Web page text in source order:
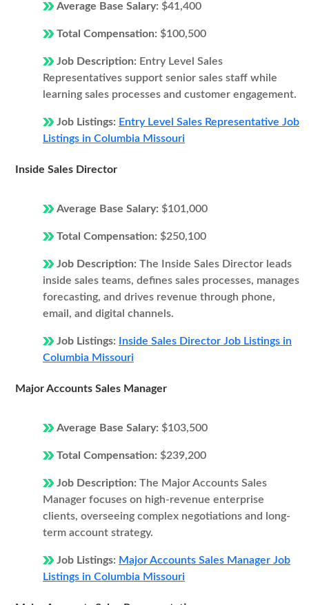
Average Base Salary: $41,400
Total Compensation: $100,500
Job Description: Entry Level Sales
Representatives support senior sales staff while
learning sales processes and customer engagement.
Job Listings: Entry Level Sales Representative Job
Listings in Columbia Missouri
Inside Sales Director
Average Base Salary: $101,000
Total Compensation: $250,100
Job Description: The Inside Sales Director leads
inside sales teams, defines sales processes, manages
forecasting, and drives revenue through phone,
email, and digital channels.
Job Listings:
Inside Sales Director Job Listings in
Columbia Missouri
Major Accounts Sales Manager
Average Base Salary: $103,500
Total Compensation: $239,200
Job Description: The Major Accounts Sales
Manager focuses on high-revenue enterprise
clients, overseeing complex negotiations and long-
term account strategy.
Job Listings: Major Accounts Sales Manager Job
Listings in Columbia Missouri